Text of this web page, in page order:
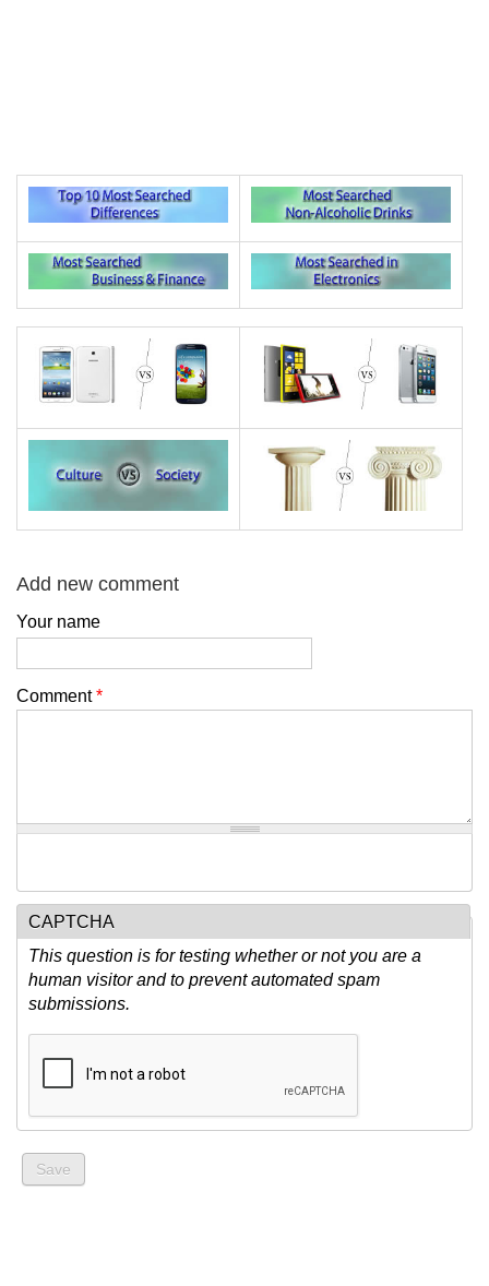
Add new comment
Your name
Comment*
CAPTCHA
This question is for testing whether or not you are a
human visitor and to prevent automated spam
submissions.